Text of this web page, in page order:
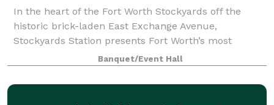
In the heart of the Fort Worth Stockyards off the
historic brick-laden East Exchange Avenue,
Stockyards Station presents Fort Worth’s most
unique backdrop for parties, conferences, executive
retreats, weddings, galas and more. With unique a
Banquet/Event Hall